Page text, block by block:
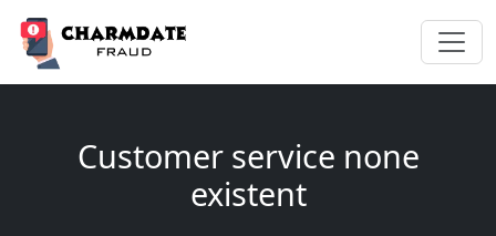
Customer service none
existent